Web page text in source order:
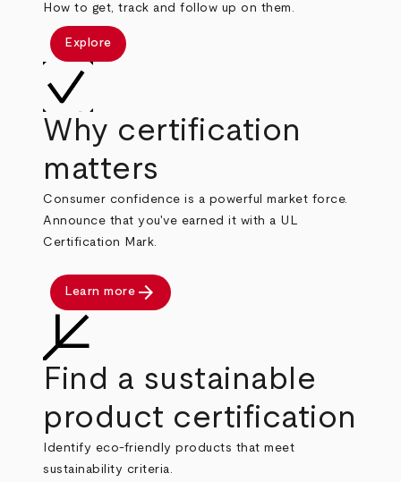
How to get, track and follow up on them.
Explore
Why certification
matters
Consumer confidence is a powerful market force.
Announce that you've earned it with a UL
Certification Mark.
Learn more arrow_forward
Find a sustainable
product certification
Identify eco-friendly products that meet
sustainability criteria.